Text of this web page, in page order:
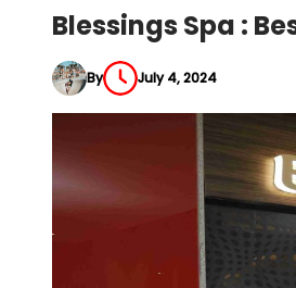
Blessings Spa :
By July 4, 2024